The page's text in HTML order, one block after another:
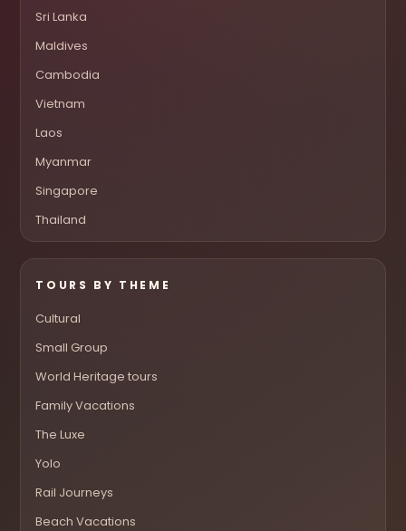
Sri Lanka
Maldives
Cambodia
Vietnam
Laos
Myanmar
Singapore
Thailand
TOURS BY THEME
Cultural
Small Group
World Heritage tours
Family Vacations
The Luxe
Yolo
Rail Journeys
Beach Vacations